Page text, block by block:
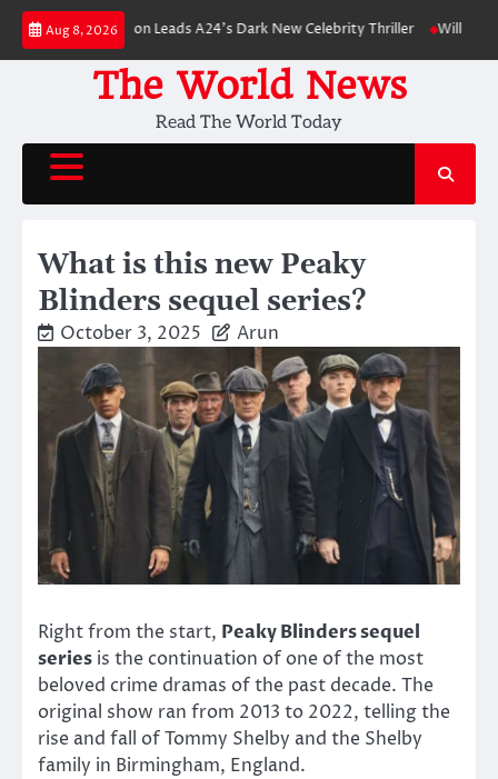
Skip
content
Aug 8, 2026
Pattinson Leads A24’s Dark New Celebrity Thriller Will You Have to
The World News
Read The World Today
What is this new Peaky
Blinders sequel series?
October 3, 2025 Arun
Right from the start, Peaky Blinders sequel
series is the continuation of one of the most
beloved crime dramas of the past decade. The
original show ran from 2013 to 2022, telling the
rise and fall of Tommy Shelby and the Shelby
family in Birmingham, England.